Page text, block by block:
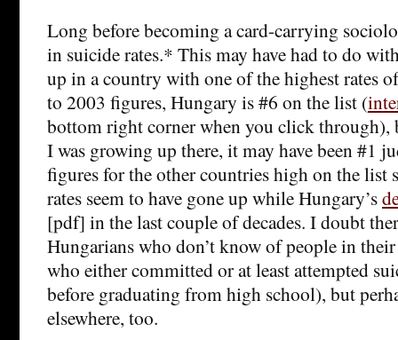
Long before becoming a card-carrying
in suicide rates.* This may have had to do
up in a country with one of the highest rates
to 2003 figures, Hungary is #6 on the list (
bottom right corner when you click through),
I was growing up there, it may have been #1
figures for the other countries high on the list
rates seem to have gone up while Hungary’s
[pdf] in the last couple of decades. I doubt
Hungarians who don’t know of people in
who either committed or at least attempted
before graduating from high school), but
elsewhere, too.